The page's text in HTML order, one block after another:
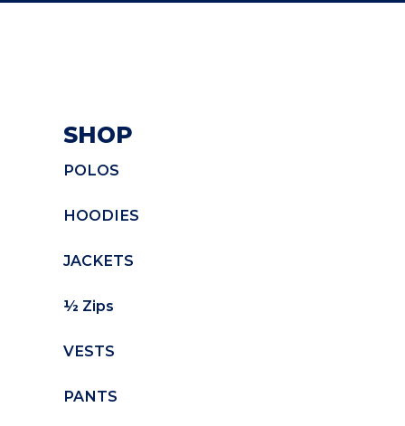
SHOP
POLOS
HOODIES
JACKETS
½ Zips
VESTS
PANTS